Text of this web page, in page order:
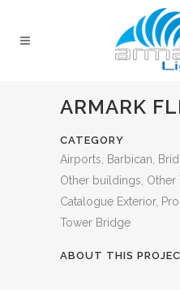
ARMARK
CATEGORY
Airports, Barbican,
Other buildings,
Catalogue Exterior,
Tower Bridge
ABOUT THIS